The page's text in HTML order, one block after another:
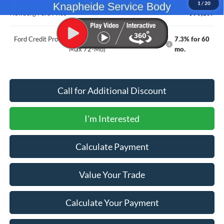
1 / 20
Newberg Ford Price
Ford Credit Promo Rate APR Financing (Comm. Use
Max 72-Mo)
7.3% for 60
mo.
Call for Additional Discount
I'm Interested
Calculate Payment
Value Your Trade
Calculate Your Payment